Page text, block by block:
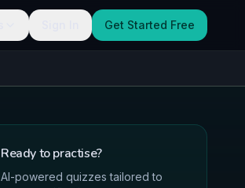
Get Started Free
Ready topractise?
AI-powered quizzes tailored to